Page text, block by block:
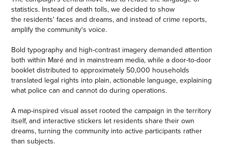
statistics. Instead of death tolls, we decided to show
the residents' faces and dreams, and instead of crime reports,
amplify the community's voice.
Bold typography and high-contrast imagery demanded attention
both within Maré and in mainstream media, while a door-to-door
booklet distributed to approximately 50,000 households
translated legal rights into plain, actionable language, explaining
what police can and cannot do during operations.
A map-inspired visual asset rooted the campaign in the territory
itself, and interactive stickers let residents share their own
dreams, turning the community into active participants rather
than subjects.